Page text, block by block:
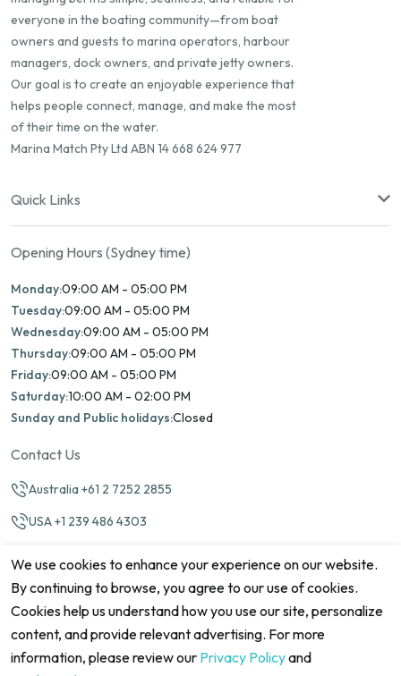
everyone in the boating community—from boat
owners and guests to marina operators, harbour
managers, dock owners, and private jetty owners.
Our goal is to create an enjoyable experience that
helps people connect, manage, and make the most
of their time on the water.
Marina Match Pty Ltd ABN 14 668 624 977
Quick Links
Opening Hours (Sydney time)
Monday:09:00 AM - 05:00 PM
Tuesday:09:00 AM - 05:00 PM
Wednesday:09:00 AM - 05:00 PM
Thursday:09:00 AM - 05:00 PM
Friday:09:00 AM - 05:00 PM
Saturday:10:00 AM - 02:00 PM
Sunday and Public holidays:Closed
Contact Us
Australia +61 2 7252 2855
USA +1 239 486 4303
©2026 Marina Match. All Rights Reserved
We use cookies to enhance your experience on our website.
By continuing to browse, you agree to our use of cookies.
Cookies help us understand how you use our site, personalize
content, and provide relevant advertising. For more
information, please review our Privacy Policyand